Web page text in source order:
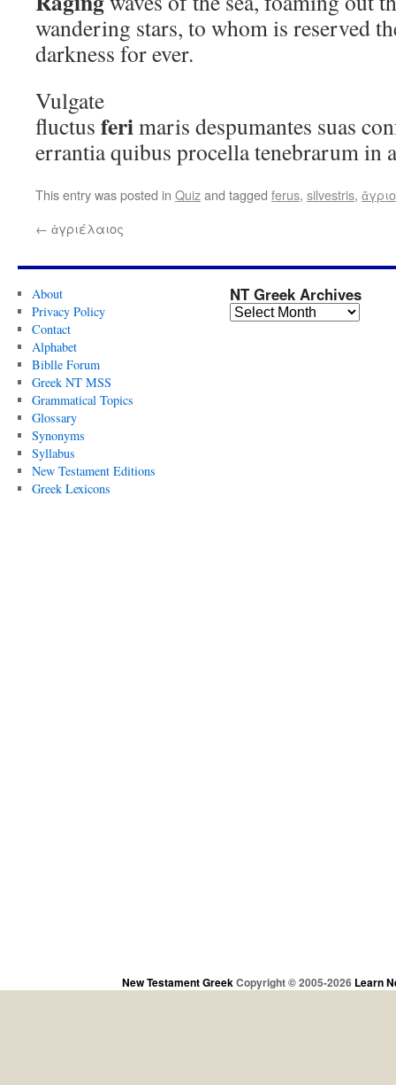
wandering stars, to whom is reserved
darkness for ever.
Vulgate
fluctus ferimaris despumantes suas
errantia quibus procella tenebrarum in
This entry was posted in Quizand tagged ferus, silvestris,
← ἀγριέλαιος
About
Privacy Policy
Contact
Alphabet
Biblle Forum
Greek NT MSS
Grammatical Topics
Glossary
Synonyms
Syllabus
New Testament Editions
Greek Lexicons
NT Greek Archives
New Testament GreekCopyright © 2005-2026 Learn